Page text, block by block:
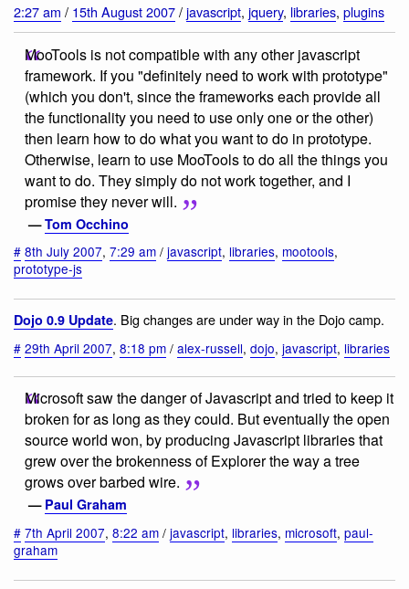
2:27 am / 15th August 2007/javascript, jquery, libraries, plugins
MooTools is not compatible with any other javascript
framework. If you "definitely need to work with prototype"
(which you don't, since the frameworks each provide all
the functionality you need to use only one or the other)
then learn how to do what you want to do in prototype.
Otherwise, learn to use MooTools to do all the things you
want to do. They simply do not work together, and I
promise they never will.
—Tom Occhino
# 8th July 2007, 7:29 am / javascript, libraries, mootools,
prototype-js
Dojo 0.9 Update. Big changes are under way in the Dojo camp.
# 29th April 2007, 8:18 pm / alex-russell, dojo, javascript, libraries
Microsoft saw the danger of Javascript and tried to keep it
broken for as long as they could. But eventually the open
source world won, by producing Javascript libraries that
grew over the brokenness of Explorer the way a tree
grows over barbed wire.
— Paul Graham
# 7th April 2007, 8:22 am / javascript, libraries, microsoft, paul-
graham